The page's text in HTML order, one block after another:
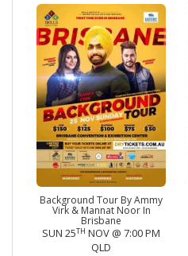
Background Tour By Ammy
Virk & Mannat Noor In
Brisbane
SUN 25TH NOV @ 7:00 PM
QLD